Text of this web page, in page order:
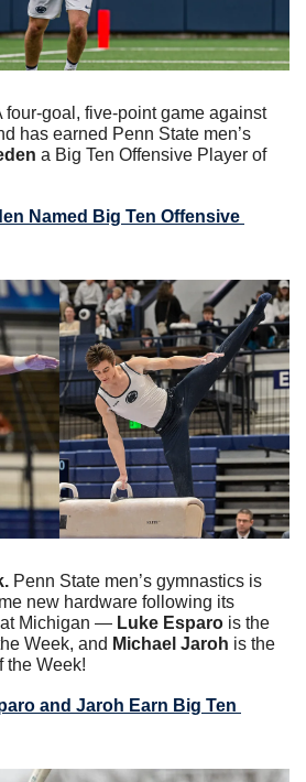
four-goal, five-point game against
has earned Penn State men’s
a Big Ten Offensive Player of
Named Big Ten Offensive
Penn State men’s gymnastics is
new hardware following its
Michigan — Luke Esparo is the
Week, and Michael Jaroh is the
the Week!
and Jaroh Earn Big Ten